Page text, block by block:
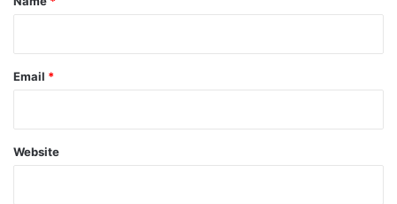
Email *
Website